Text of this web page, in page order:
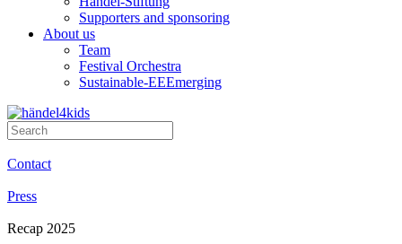
Supporters and sponsoring
About us
Team
Festival Orchestra
Sustainable-EEEmerging
Contact
Press
Recap 2025